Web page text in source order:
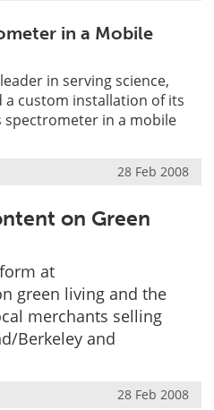
in a Mobile
in serving science,
custom installation of its
spectrometer in a mobile
28 Feb 2008
on Green
at
green living and the
merchants selling
Berkeley and
28 Feb 2008